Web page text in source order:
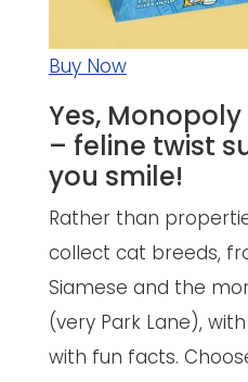
Buy Now
Yes,
– feline twist
you smile!
Rather than
collect cat breeds,
Siamese and the
(very Park Lane),
with fun facts.